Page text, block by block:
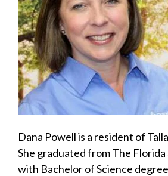
Dana Powell is a resident of
She graduated from The
with Bachelor of Science